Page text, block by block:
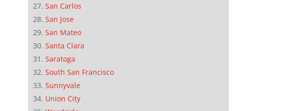
San Carlos
San Jose
San Mateo
Santa Clara
Saratoga
South San Francisco
Sunnyvale
Union City